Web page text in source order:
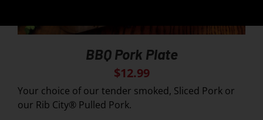
BBQ Pork Plate
$12.99
Your choice of our tender smoked, Sliced Pork or
our Rib City® Pulled Pork.